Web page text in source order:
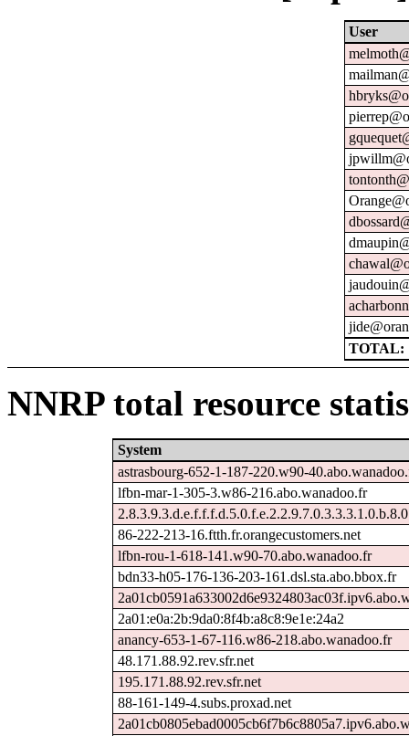
User
TOTAL:
NNRP total resource
System
astrasbourg-652-1-187-220.w90-
lfbn-mar-1-305-3.w86-216.abo.wanadoo.fr
86-222-213-16.ftth.fr.orangecustomers.net
lfbn-rou-1-618-141.w90-70.abo.wanadoo.fr
bdn33-h05-176-136-203-161.dsl.sta.abo.bbox.fr
2a01:e0a:2b:9da0:8f4b:a8c8:9e1e:24a2
anancy-653-1-67-116.w86-218.abo.wanadoo.fr
48.171.88.92.rev.sfr.net
195.171.88.92.rev.sfr.net
88-161-149-4.subs.proxad.net